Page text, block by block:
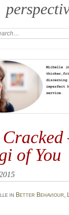
Cracked
of You
in Better Behaviour,